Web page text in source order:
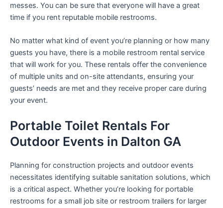
messes. You can be sure that everyone will have a great
time if you rent reputable mobile restrooms.
No matter what kind of event you’re planning or how many
guests you have, there is a mobile restroom rental service
that will work for you. These rentals offer the convenience
of multiple units and on-site attendants, ensuring your
guests’ needs are met and they receive proper care during
your event.
Portable Toilet Rentals For
Outdoor Events in Dalton GA
Planning for construction projects and outdoor events
necessitates identifying suitable sanitation solutions, which
is a critical aspect. Whether you’re looking for portable
restrooms for a small job site or restroom trailers for larger